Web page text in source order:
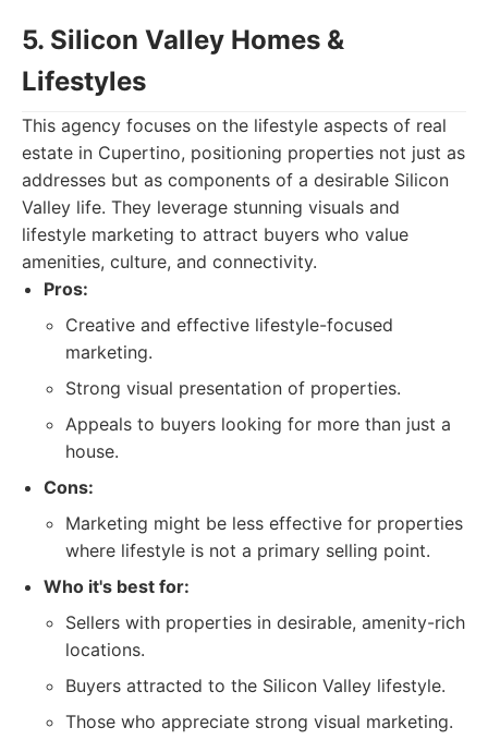
5. Silicon Valley Homes &
Lifestyles
This agency focuses on the lifestyle aspects of real
estate in Cupertino, positioning properties not just as
addresses but as components of a desirable Silicon
Valley life. They leverage stunning visuals and
lifestyle marketing to attract buyers who value
amenities, culture, and connectivity.
Pros:
Creative and effective lifestyle-focused
marketing.
Strong visual presentation of properties.
Appeals to buyers looking for more than just a
house.
Cons:
Marketing might be less effective for properties
where lifestyle is not a primary selling point.
Who it's best for:
Sellers with properties in desirable, amenity-rich
locations.
Buyers attracted to the Silicon Valley lifestyle.
Those who appreciate strong visual marketing.